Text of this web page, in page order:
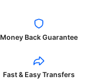
Money Back Guarantee
Fast & Easy Transfers